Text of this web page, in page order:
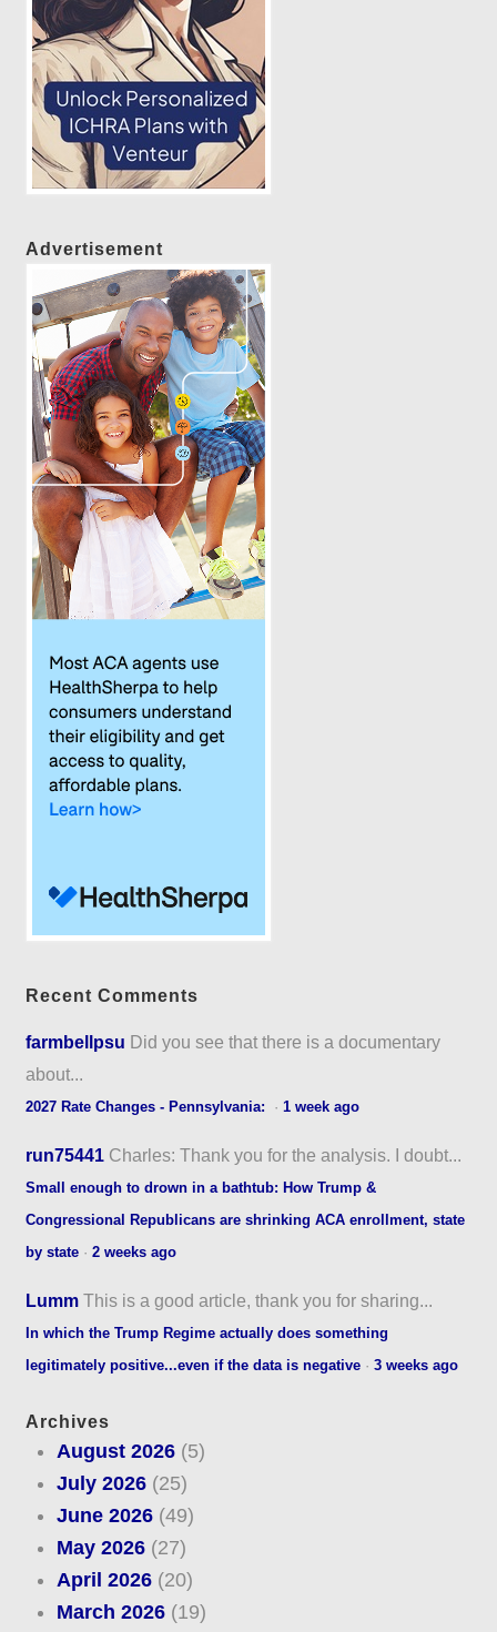
Advertisement
Recent Comments
farmbellpsu Did you see that there is a documentary
about...
2027 Rate Changes - Pennsylvania: ·1 week ago
run75441 Charles: Thank you for the analysis. I doubt...
Small enough to drown in a bathtub: How Trump &
Congressional Republicans are shrinking ACA enrollment, state
by state ·2 weeks ago
Lumm This is a good article, thank you for sharing...
In which the Trump Regime actually does something
legitimately positive...even if the data is negative ·3 weeks ago
Archives
August 2026(5)
July 2026(25)
June 2026(49)
May 2026(27)
April 2026(20)
March 2026(19)